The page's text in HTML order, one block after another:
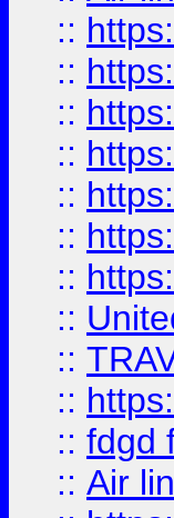
::
::
::
::
::
::
::
::
::
::
:: fdgd
:: Air